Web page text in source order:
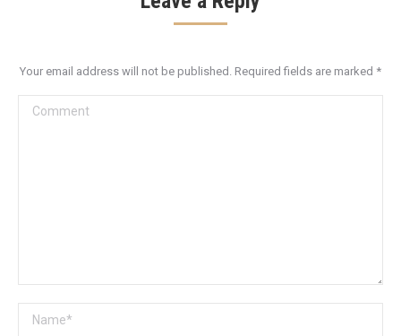
Your email address will not be published. Required fields are marked *
Comment
Name *